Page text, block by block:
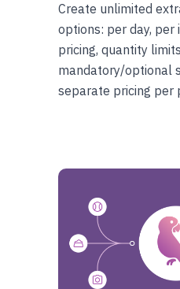
Create unlimited
options: per day, per
pricing, quantity
mandatory/optional
separate pricing per